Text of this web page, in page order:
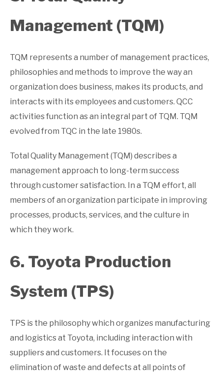
Management (TQM)
TQM represents a number of management practices,
philosophies and methods to improve the way an
organization does business, makes its products, and
interacts with its employees and customers. QCC
activities function as an integral part of TQM. TQM
evolved from TQC in the late 1980s.
Total Quality Management (TQM) describes a
management approach to long-term success
through customer satisfaction. In a TQM effort, all
members of an organization participate in improving
processes, products, services, and the culture in
which they work.
6. Toyota Production
System (TPS)
TPS is the philosophy which organizes manufacturing
and logistics at Toyota, including interaction with
suppliers and customers. It focuses on the
elimination of waste and defects at all points of